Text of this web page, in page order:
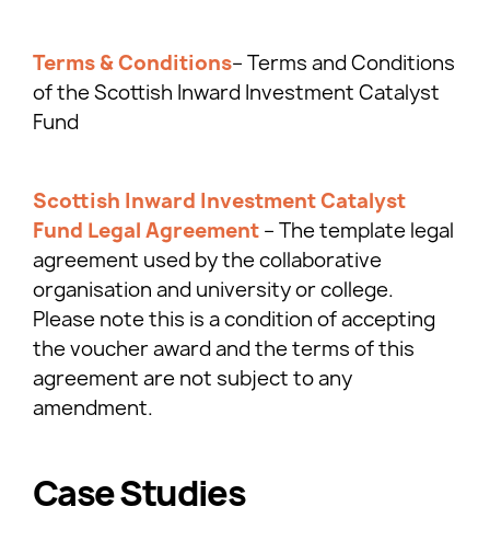
Terms & Conditions– Terms and Conditions
of the Scottish Inward Investment Catalyst
Fund
Scottish Inward Investment Catalyst
Fund Legal Agreement – The template legal
agreement used by the collaborative
organisation and university or college.
Please note this is a condition of accepting
the voucher award and the terms of this
agreement are not subject to any
amendment.
Case Studies